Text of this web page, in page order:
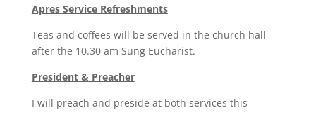
Apres Service Refreshments
Teas and coffees will be served in the church hall
after the 10.30 am Sung Eucharist.
President & Preacher
I will preach and preside at both services this